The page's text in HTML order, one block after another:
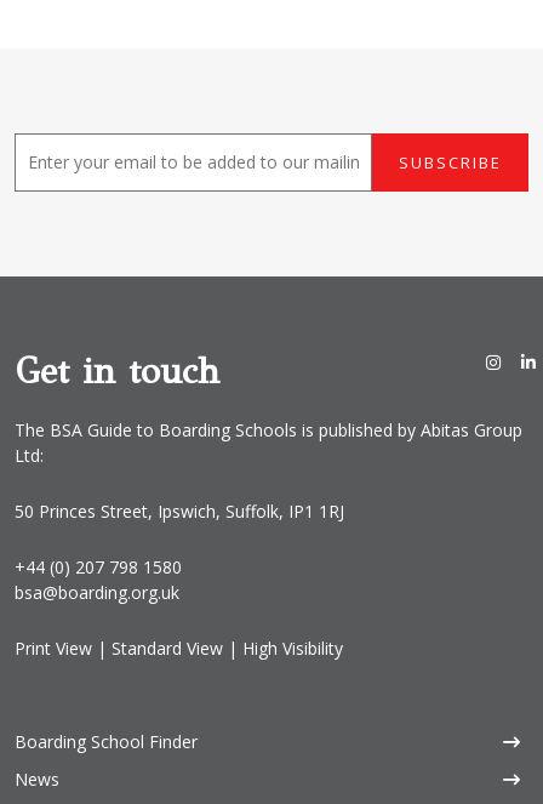
E
m
a
SUBSCRIBE
Get in touch
The BSA Guide to Boarding Schools is published by Abitas Group
Ltd:
50 Princes Street, Ipswich, Suffolk, IP1 1RJ
+44 (0) 207 798 1580
bsa@boarding.org.uk
Print View | Standard View | High Visibility
Boarding School Finder
News